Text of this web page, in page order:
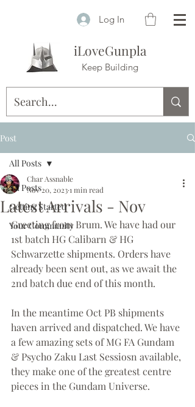
Log In
iLoveGunpla
Keep Building
Post
All Posts
Getting Started
Your Community
All Posts
Latest Arrivals - Nov
Char Assnable
Nov 20, 2023 1 min read
Greeting from Brum. We have had our
1st batch HG Calibarn & HG
Schwarzette shipments. Orders have
already been sent out, as we await the
2nd batch due end of this month.
In the meantime Oct PB shipments
haven arrived and dispatched. We have
a few amazing sets of MG FA Gundam
& Psycho Zaku Last Sessiosn available,
they make one of the greatest centre
pieces in the Gundam Universe.